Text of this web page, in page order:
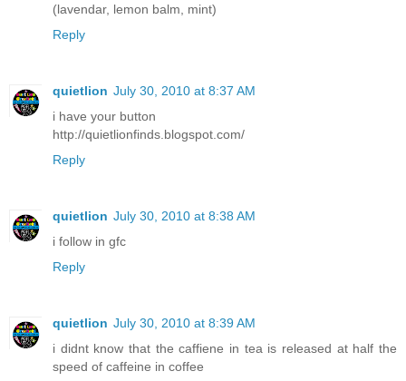
(lavendar, lemon balm, mint)
Reply
quietlion July 30, 2010 at 8:37 AM
i have your button
http://quietlionfinds.blogspot.com/
Reply
quietlion July 30, 2010 at 8:38 AM
i follow in gfc
Reply
quietlion July 30, 2010 at 8:39 AM
i didnt know that the caffiene in tea is released at half the
speed of caffeine in coffee